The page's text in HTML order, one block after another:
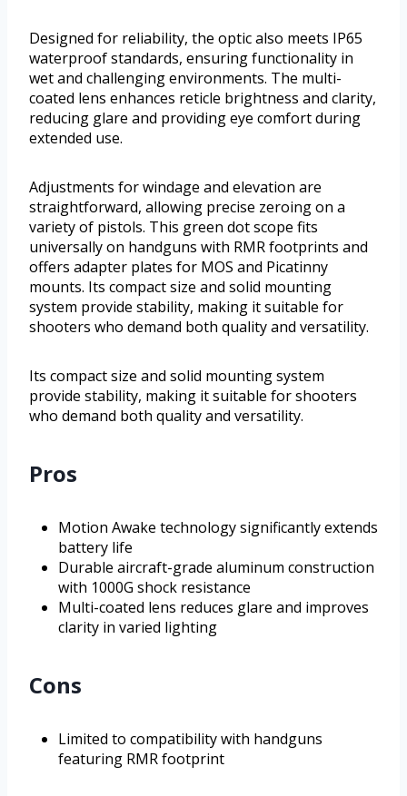
Designed for reliability, the optic also meets IP65
waterproof standards, ensuring functionality in
wet and challenging environments. The multi-
coated lens enhances reticle brightness and clarity,
reducing glare and providing eye comfort during
extended use.
Adjustments for windage and elevation are
straightforward, allowing precise zeroing on a
variety of pistols. This green dot scope fits
universally on handguns with RMR footprints and
offers adapter plates for MOS and Picatinny
mounts. Its compact size and solid mounting
system provide stability, making it suitable for
shooters who demand both quality and versatility.
Its compact size and solid mounting system
provide stability, making it suitable for shooters
who demand both quality and versatility.
Pros
Motion Awake technology significantly extends
battery life
Durable aircraft-grade aluminum construction
with 1000G shock resistance
Multi-coated lens reduces glare and improves
clarity in varied lighting
Cons
Limited to compatibility with handguns
featuring RMR footprint